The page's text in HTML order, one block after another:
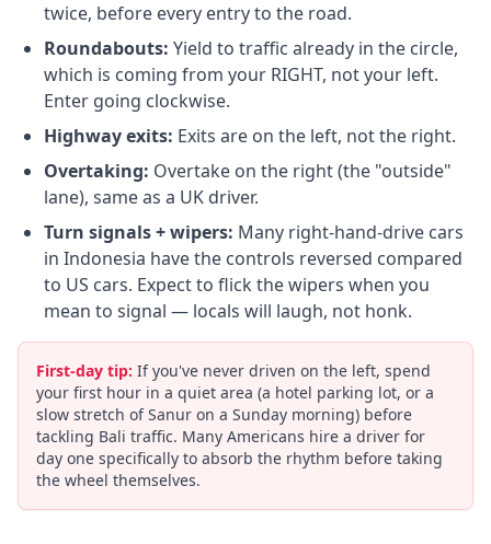
twice, before every entry to the road.
Roundabouts: Yield to traffic already in the circle,
which is coming from your RIGHT, not your left.
Enter going clockwise.
Highway exits: Exits are on the left, not the right.
Overtaking: Overtake on the right (the "outside"
lane), same as a UK driver.
Turn signals + wipers: Many right-hand-drive cars
in Indonesia have the controls reversed compared
to US cars. Expect to flick the wipers when you
mean to signal — locals will laugh, not honk.
First-day tip: If you've never driven on the left, spend
your first hour in a quiet area (a hotel parking lot, or a
slow stretch of Sanur on a Sunday morning) before
tackling Bali traffic. Many Americans hire a driver for
day one specifically to absorb the rhythm before taking
the wheel themselves.